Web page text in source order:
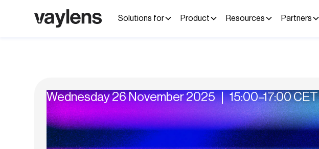
Solutions for Product Resources Partners
Wednesday 26 November 2025 ❘ 15:00–17:00 CET